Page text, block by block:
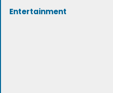
Entertainment